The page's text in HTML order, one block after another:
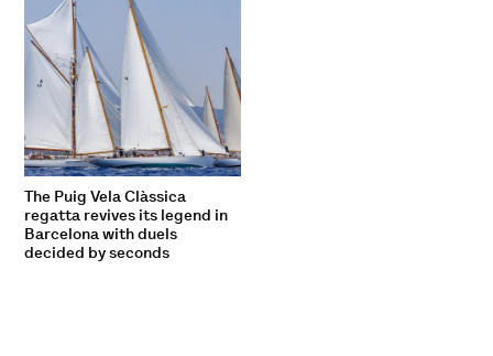
The Puig Vela Clàssica
regatta revives its legend in
Barcelona with duels
decided by seconds